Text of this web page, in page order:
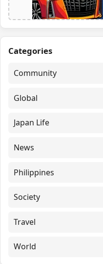
Categories
Community
Global
Japan Life
News
Philippines
Society
Travel
World